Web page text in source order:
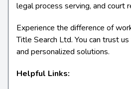
legal process serving, and court
Experience the difference of
Title Search Ltd. You can trust
and personalized solutions.
Helpful Links: